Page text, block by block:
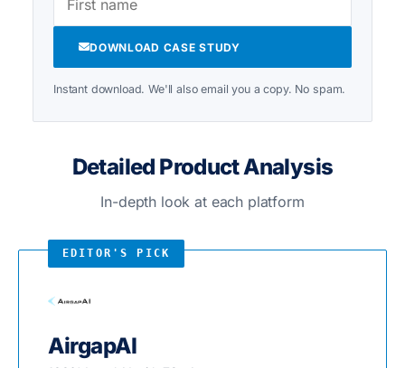
DOWNLOAD CASE STUDY
Instant download. We'll also email you a copy. No spam.
Detailed Product Analysis
In-depth look at each platform
AirgapAI